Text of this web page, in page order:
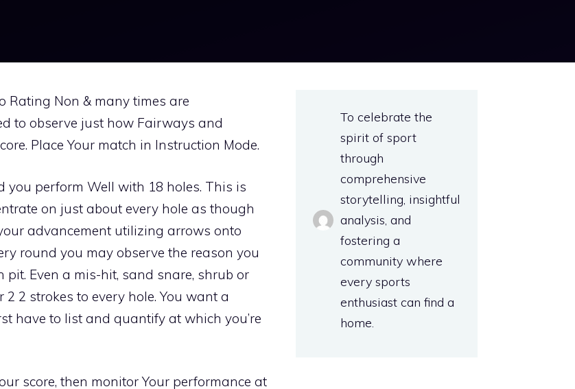
Rating Non & many times are
to observe just how Fairways and
Place Your match in Instruction Mode.
you perform Well with 18 holes. This is
on just about every hole as though
advancement utilizing arrows onto
round you may observe the reason you
pit. Even a mis-hit, sand snare, shrub or
2 strokes to every hole. You want a
have to list and quantify at which you’re
score, then monitor Your performance at
To celebrate the
spirit of sport
through
comprehensive
storytelling, insightful
analysis, and
fostering a
community where
every sports
enthusiast can find a
home.